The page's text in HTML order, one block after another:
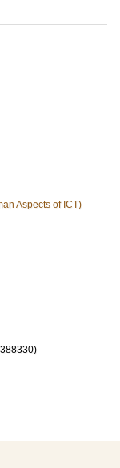
Aspects of ICT)